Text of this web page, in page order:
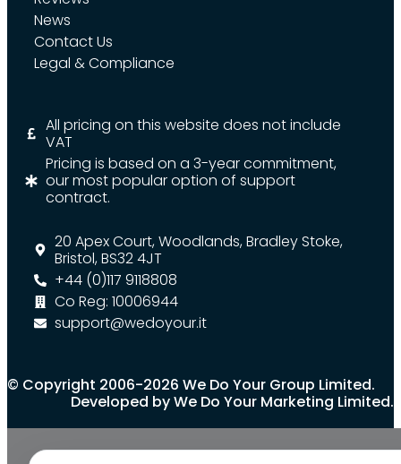
News
Contact Us
Legal & Compliance
All pricing on this website does not include
VAT
Pricing is based on a 3-year commitment,
our most popular option of support
contract.
20 Apex Court, Woodlands, Bradley Stoke,
Bristol, BS32 4JT
+44 (0)117 9118808
Co Reg: 10006944
support@wedoyour.it
© Copyright 2006-2026 We Do Your Group Limited.
Developed by We Do Your Marketing Limited.